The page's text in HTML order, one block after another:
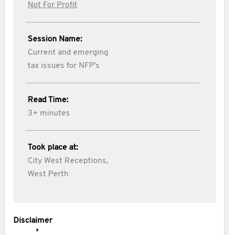
Not For Profit
Session Name:
Current and emerging
tax issues for NFP's
Read Time:
3+ minutes
Took place at:
City West Receptions,
West Perth
Disclaimer